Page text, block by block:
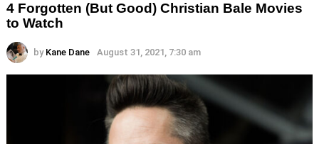
4 Forgotten (But Good) Christian Bale Movies
to Watch
by Kane Dane August 31, 2021, 7:30 am